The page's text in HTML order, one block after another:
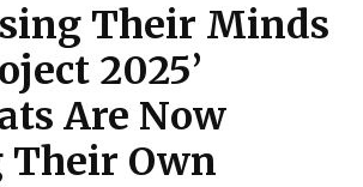
Their Minds
2025’
Are Now
Own